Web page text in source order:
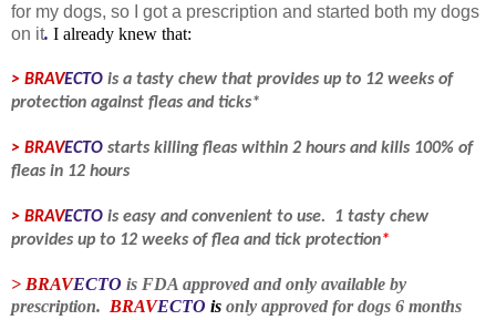
for my dogs, so I got a prescription and started both my dogs
on it. I already knew that:
> BRAVECTO is a tasty chew that provides up to 12 weeks of
protection against fleas and ticks*
> BRAVECTO starts killing fleas within 2 hours and kills 100% of
fleas in 12 hours
> BRAVECTO is easy and convenient to use. 1 tasty chew
provides up to 12 weeks of flea and tick protection*
> BRAVECTO is FDA approved and only available by
prescription. BRAVECTO is only approved for dogs 6 months